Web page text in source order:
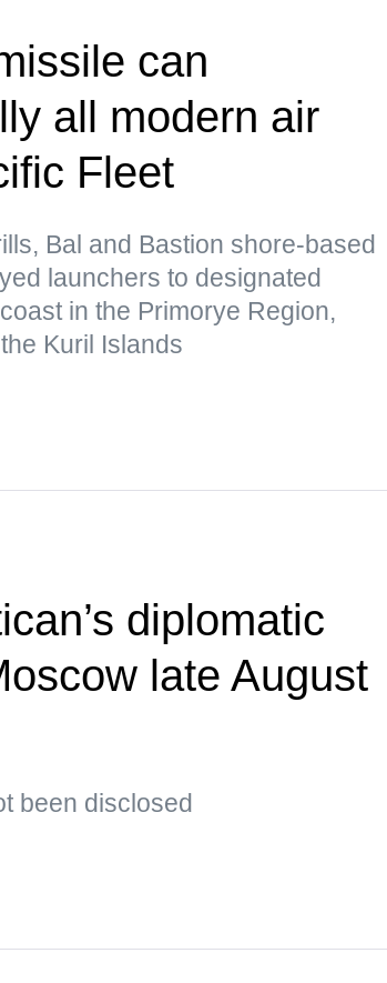
can
all modern air
Fleet
Bal and Bastion shore-based
launchers to designated
in the Primorye Region,
Kuril Islands
diplomatic
late August
been disclosed